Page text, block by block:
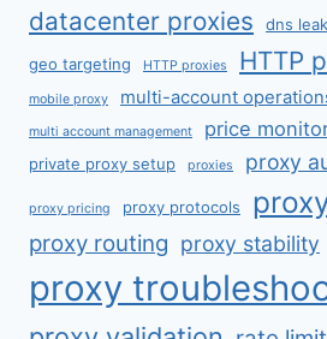
datacenter proxies dns leak
geo targeting HTTP proxies HTTP
mobile proxy multi-account
multi account management price
private proxy setup proxies proxy
proxy pricing proxy protocols
proxy routing proxy stability
proxy